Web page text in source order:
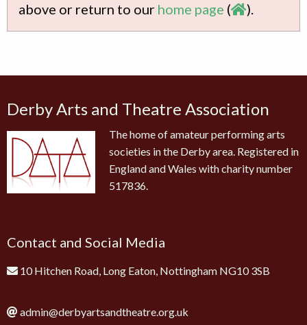
above or return to our home page ( ).
Derby Arts and Theatre Association
The home of amateur performing arts
societies in the Derby area. Registered in
England and Wales with charity number
517836.
Contact and Social Media
10 Hitchen Road, Long Eaton, Nottingham NG10 3SB
admin@derbyartsandtheatre.org.uk